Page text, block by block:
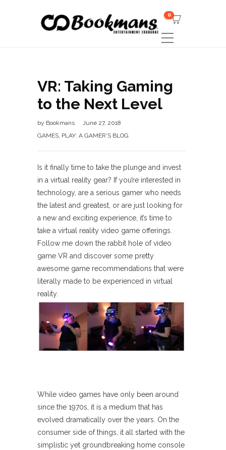
0
VR: Taking Gaming
to the Next Level
by Bookmans
June 27, 2018
GAMES, PLAY: A GAMER'S BLOG
Is it finally time to take the plunge and invest
in a virtual reality gear? If you’re interested in
technology, are a serious gamer who needs
the latest and greatest, or are just looking for
a new and exciting experience, it’s time to
take a virtual reality video game offerings.
Follow me down the rabbit hole of video
game VR and discover some pretty
awesome game recommendations that were
literally made to be experienced in virtual
reality.
While video games have only been around
since the 1970s, it is a medium that has
evolved dramatically over the years. On the
consumer side of things, it all started with the
simplistic yet groundbreaking home console